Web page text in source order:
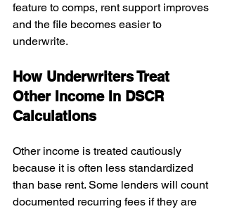
feature to comps, rent support improves
and the file becomes easier to
underwrite.
How Underwriters Treat
Other Income In DSCR
Calculations
Other income is treated cautiously
because it is often less standardized
than base rent. Some lenders will count
documented recurring fees if they are